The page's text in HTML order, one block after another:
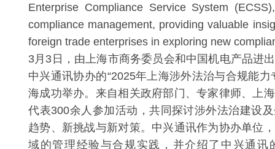
Enterprise Compliance Service System
compliance management, providing valuable
foreign trade enterprises in exploring new
3月3日，由上海市商务委员会和中国机电产品进
中兴通讯协办的“2025年上海涉外法治与合规能力
海成功举办。来自相关政府部门、专家律师、上
代表300余人参加活动，共同探讨涉外法治建设
趋势、新挑战与新对策。中兴通讯作为协办单位
域的管理经验与合规实践，并介绍了中兴通讯